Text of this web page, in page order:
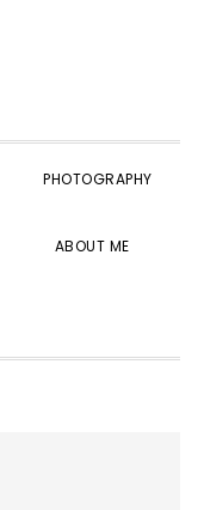
PHOTOGRAPHY
ABOUT ME